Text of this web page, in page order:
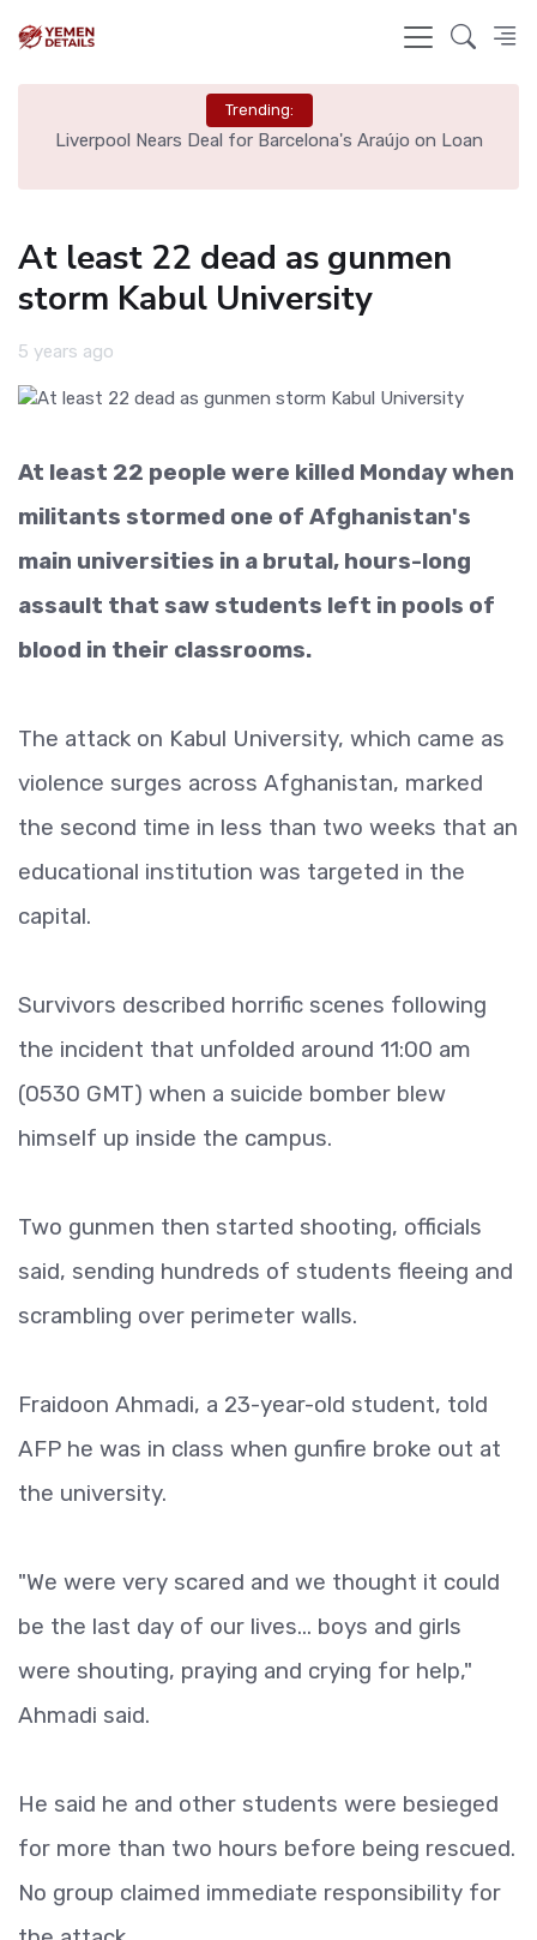
Trending:
Liverpool Nears Deal for Barcelona's Araújo on Loan
At least 22 dead as gunmen
storm Kabul University
5 years ago
At least 22 people were killed Monday when
militants stormed one of Afghanistan's
main universities in a brutal, hours-long
assault that saw students left in pools of
blood in their classrooms.
The attack on Kabul University, which came as
violence surges across Afghanistan, marked
the second time in less than two weeks that an
educational institution was targeted in the
capital.
Survivors described horrific scenes following
the incident that unfolded around 11:00 am
(0530 GMT) when a suicide bomber blew
himself up inside the campus.
Two gunmen then started shooting, officials
said, sending hundreds of students fleeing and
scrambling over perimeter walls.
Fraidoon Ahmadi, a 23-year-old student, told
AFP he was in class when gunfire broke out at
the university.
"We were very scared and we thought it could
be the last day of our lives... boys and girls
were shouting, praying and crying for help,"
Ahmadi said.
He said he and other students were besieged
for more than two hours before being rescued.
No group claimed immediate responsibility for